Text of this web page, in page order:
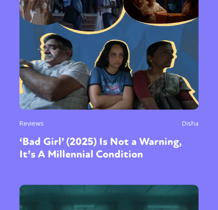
Reviews Disha
‘Bad Girl’ (2025) Is Not a Warning,
It’s A Millennial Condition